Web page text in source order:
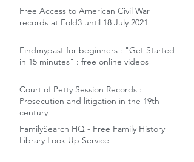
Free Access to American Civil War
records at Fold3 until 18 July 2021
Findmypast for beginners : "Get Started
in 15 minutes" : free online videos
Court of Petty Session Records :
Prosecution and litigation in the 19th
century
FamilySearch HQ - Free Family History
Library Look Up Service